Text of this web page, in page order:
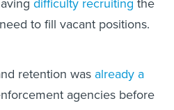
to fill vacant positions.
agencies before
over police killings of Black